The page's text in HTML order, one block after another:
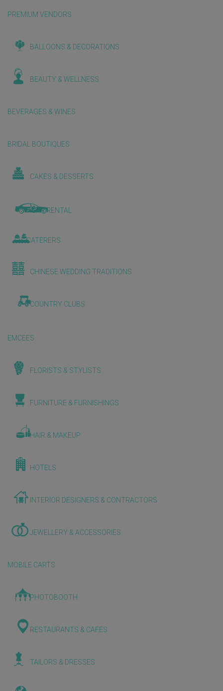
PREMIUM VENDORS
BALLOONS & DECORATIONS
BEAUTY & WELLNESS
BEVERAGES & WINES
BRIDAL BOUTIQUES
CAKES & DESSERTS
CAR RENTAL
CATERERS
CHINESE WEDDING TRADITIONS
COUNTRY CLUBS
EMCEES
FLORISTS & STYLISTS
FURNITURE & FURNISHINGS
HAIR & MAKEUP
HOTELS
INTERIOR DESIGNERS & CONTRACTORS
JEWELLERY & ACCESSORIES
MOBILE CARTS
PHOTOBOOTH
RESTAURANTS & CAFES
TAILORS & DRESSES